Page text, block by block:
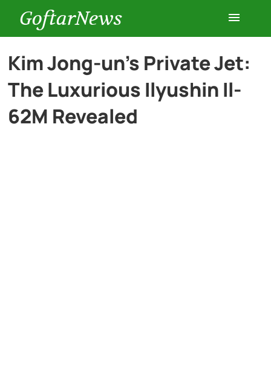
GoftarNews
Entertainment
Cars
Kim Jong-un’s Private Jet:
The Luxurious Ilyushin Il-
62M Revealed